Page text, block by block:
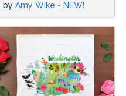
by Amy Wike - NEW!